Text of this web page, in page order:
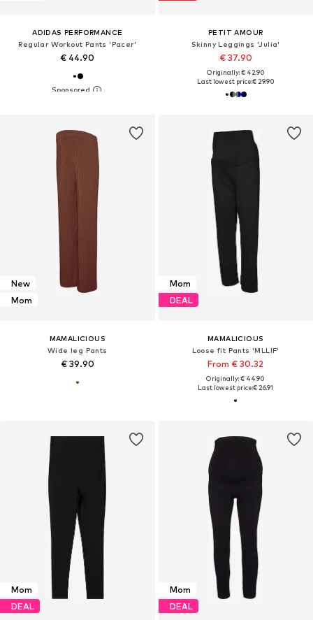
ADIDAS PERFORMANCE
Regular Workout Pants 'Pacer'
€ 44.90
PETIT AMOUR
Skinny Leggings 'Julia'
€ 37.90
Originally: € 42.90
Last lowest price:€ 29.90
New
Mom
MAMALICIOUS
Wide leg Pants
€ 39.90
Mom
DEAL
MAMALICIOUS
Loose fit Pants 'MLLIF'
From € 30.32
Originally: € 44.90
Last lowest price:€ 26.91
Mom
DEAL
Mom
DEAL